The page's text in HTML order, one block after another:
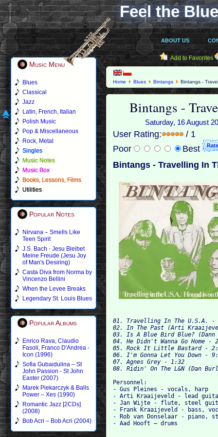
Feel the
ABOUT US
Music Menu
Blues
Classical
Jazz
Latin, French, Italian
Polish Music
Pop & Miscellaneous
Rock, Metal
Singles
Music Notes
Music Box
Books, Lessons, Films
Utilities
Popular Notes
Nirvana – Smells Like
Teen Spirit
J.S. Bach - Jesu Bleibet
Meine Freude (Jesu Joy
of Man's Desiring)
Casta Diva from Norma by
Vincenzo Bellini
When the Levee Breaks
Legendary St. Louis Blues
Popular Albums
Enrico Rava, Claudio
Fasoli, Franco D'Andrea -
Icon (1996)
Sofia Gubaidulina – St
John Passion - St John
Easter (2007)
Marek Piekarczyk & Balls
Power – Xes (1990)
Romantic Jazz [2CDs]
(2008)
Bob Acri – Bob Acri (2004)
Add to Favorites
Home Blues Bintangs Bintangs -
Bintangs -
Saturday, 16 August
User Rating:
/ 1
Poor
Best
Bintangs - Travelling In
01. Travelling In The U.S.A. -
02. In The Past (Arti
03. Is A Blue Bird Blue? (Dann
04. He Didn't Wanna Go Home -
05. Rock It Little Bastard -
06. I'm Gonna Let You Down -
07. Agnes Grey - 1:32
Personnel:
- Gus Pleines - vocals, harp
- Arti Kraaijeveld - lead
- Jan Wijte - flute, steel
- Frank Kraaijeveld - bass,
- Rob van Donselaar - piano,